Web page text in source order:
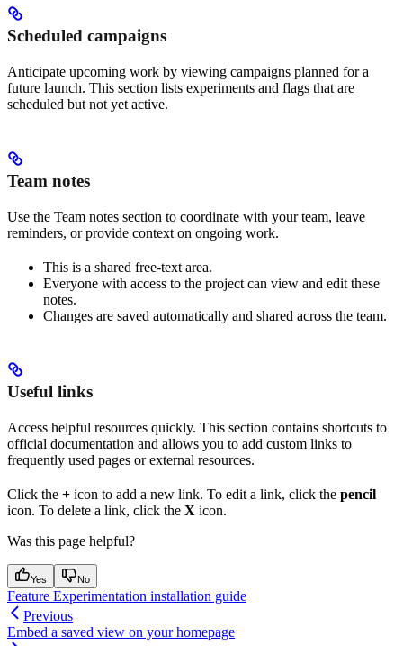
Scheduled campaigns
Anticipate upcoming work by viewing campaigns planned for a
future launch. This section lists experiments and flags that are
scheduled but not yet active.
Team notes
Use the Team notes section to coordinate with your team, leave
reminders, or provide context on ongoing work.
This is a shared free-text area.
Everyone with access to the project can view and edit these
notes.
Changes are saved automatically and shared across the team.
Useful links
Access helpful resources quickly. This section contains shortcuts to
official documentation and allows you to add custom links to
frequently used pages or external resources.
Click the + icon to add a new link. To edit a link, click the pencil
icon. To delete a link, click the X icon.
Was this page helpful?
Yes No
Feature Experimentation installation guide
Previous
Embed a saved view on your homepage